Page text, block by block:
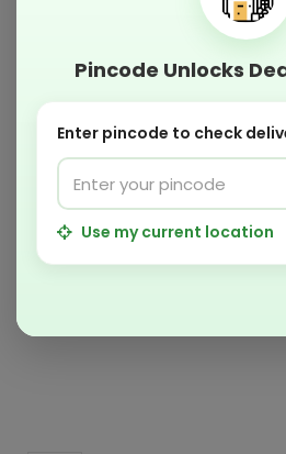
Pincode Unlocks
Enter pincode to check
Use my current location